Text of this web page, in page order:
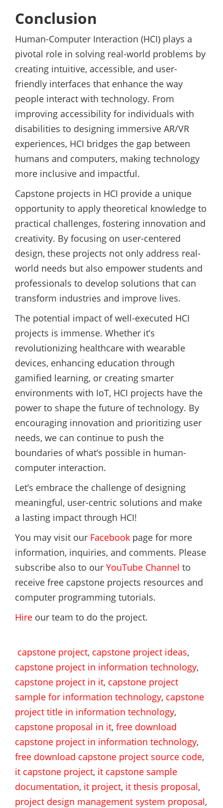
Conclusion
Human-Computer Interaction (HCI) plays a
pivotal role in solving real-world problems by
creating intuitive, accessible, and user-
friendly interfaces that enhance the way
people interact with technology. From
improving accessibility for individuals with
disabilities to designing immersive AR/VR
experiences, HCI bridges the gap between
humans and computers, making technology
more inclusive and impactful.
Capstone projects in HCI provide a unique
opportunity to apply theoretical knowledge to
practical challenges, fostering innovation and
creativity. By focusing on user-centered
design, these projects not only address real-
world needs but also empower students and
professionals to develop solutions that can
transform industries and improve lives.
The potential impact of well-executed HCI
projects is immense. Whether it’s
revolutionizing healthcare with wearable
devices, enhancing education through
gamified learning, or creating smarter
environments with IoT, HCI projects have the
power to shape the future of technology. By
encouraging innovation and prioritizing user
needs, we can continue to push the
boundaries of what’s possible in human-
computer interaction.
Let’s embrace the challenge of designing
meaningful, user-centric solutions and make
a lasting impact through HCI!
You may visit our Facebook page for more
information, inquiries, and comments. Please
subscribe also to our YouTube Channel to
receive free capstone projects resources and
computer programming tutorials.
Hire our team to do the project.
capstone project, capstone project ideas,
capstone project in information technology,
capstone project in it, capstone project
sample for information technology, capstone
project title in information technology,
capstone proposal in it, free download
capstone project in information technology,
free download capstone project source code,
it capstone project, it capstone sample
documentation, it project, it thesis proposal,
project design management system proposal,